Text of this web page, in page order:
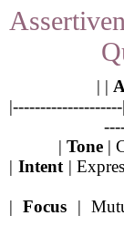
| |
| Tone|
| Intent|
|Focus |